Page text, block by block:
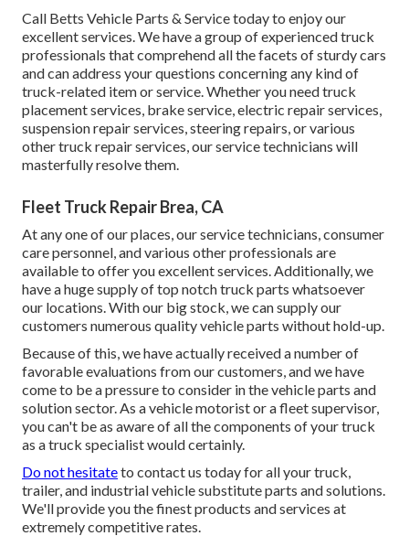
Call Betts Vehicle Parts & Service today to enjoy our
excellent services. We have a group of experienced truck
professionals that comprehend all the facets of sturdy cars
and can address your questions concerning any kind of
truck-related item or service. Whether you needtruck
placement services , brake service, electric repair services,
suspension repair services, steering repairs, or various
othertruck repair services , our service technicians will
masterfully resolve them.
Fleet Truck Repair Brea, CA
At any one ofour places , our service technicians, consumer
care personnel, and various other professionals are
available to offer you excellent services. Additionally, we
have a huge supply of top notch truck parts whatsoever
our locations. With our big stock, we can supply our
customers numerous quality vehicle parts without hold-up.
Because of this, we have actually received a number of
favorable evaluations from our customers, and we have
come to be a pressure to consider in the vehicle parts and
solution sector. As a vehicle motorist or a fleet supervisor,
you can't be as aware of all the components of your truck
as a truck specialist would certainly.
Do not hesitateto contact us today for all your truck,
trailer, and industrial vehicle substitute parts and solutions.
We'll provide you the finest products and services at
extremely competitive rates.